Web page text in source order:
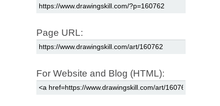
Page URL:
For Website and Blog (HTML):